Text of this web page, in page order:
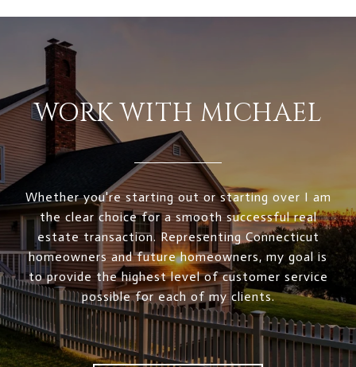
WORK WITH MICHAEL
Whether you're starting out or starting over I am
the clear choice for a smooth successful real
estate transaction. Representing Connecticut
homeowners and future homeowners, my goal is
to provide the highest level of customer service
possible for each of my clients.